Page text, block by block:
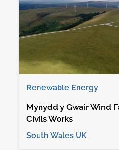
Renewable Energy
Mynydd y Gwair Wind
Civils Works
South Wales UK